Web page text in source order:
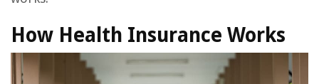
How Health Insurance Works